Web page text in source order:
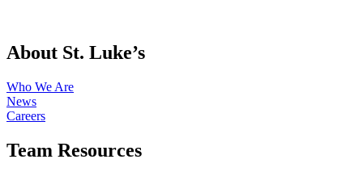
About St. Luke’s
Who We Are
News
Careers
Team Resources